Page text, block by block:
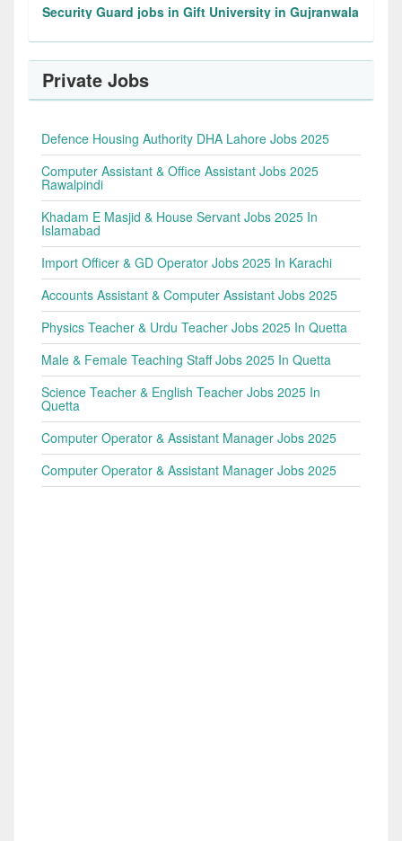
Security Guard jobs in Gift University in Gujranwala
Private Jobs
Defence Housing Authority DHA Lahore Jobs 2025
Computer Assistant & Office Assistant Jobs 2025
Rawalpindi
Khadam E Masjid & House Servant Jobs 2025 In
Islamabad
Import Officer & GD Operator Jobs 2025 In Karachi
Accounts Assistant & Computer Assistant Jobs 2025
Physics Teacher & Urdu Teacher Jobs 2025 In Quetta
Male & Female Teaching Staff Jobs 2025 In Quetta
Science Teacher & English Teacher Jobs 2025 In
Quetta
Computer Operator & Assistant Manager Jobs 2025
Computer Operator & Assistant Manager Jobs 2025